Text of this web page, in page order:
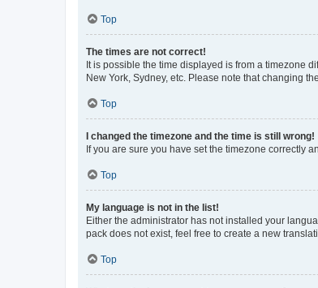
Top
The times are not correct!
It is possible the time displayed is from a timezone
New York, Sydney, etc. Please note that changing
Top
I changed the timezone and the time is still wrong!
If you are sure you have set the timezone correctly
Top
My language is not in the list!
Either the administrator has not installed your
pack does not exist, feel free to create a new
Top